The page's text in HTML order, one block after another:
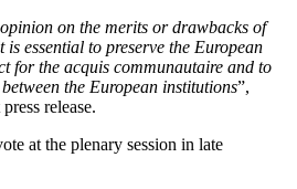
on the merits or drawbacks of
is essential to preserve the European
for the acquis communautaire and to
the European institutions”,
release.
at the plenary session in late